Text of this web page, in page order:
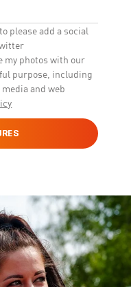
please add a social
my photos with our
purpose, including
and web